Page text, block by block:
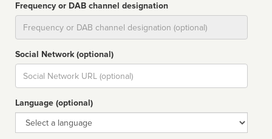
Frequency or DAB channel designation
Social Network (optional)
Social
url
Language (optional)
Language